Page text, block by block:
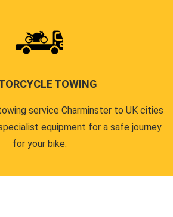
TOWING
service Charminster to UK cities
equipment for a safe journey
for your bike.